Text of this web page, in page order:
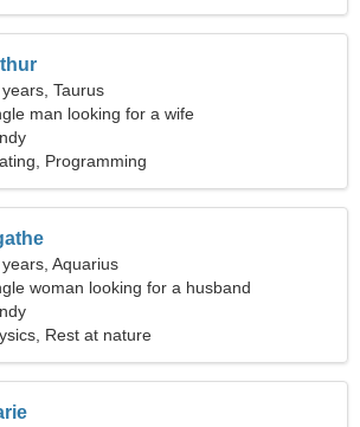
Taurus
man looking for a wife
Programming
Aquarius
woman looking for a husband
Rest at nature